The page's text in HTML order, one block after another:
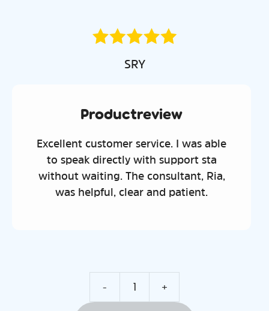
I was able
sta
Ria,
with no problems and
- +